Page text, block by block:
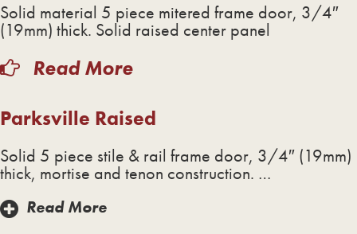
Solid material 5 piece mitered frame door, 3/4″
(19mm) thick. Solid raised center panel
Read More
Parksville Raised
Solid 5 piece stile & rail frame door, 3/4″ (19mm)
thick, mortise and tenon construction. …
Read More